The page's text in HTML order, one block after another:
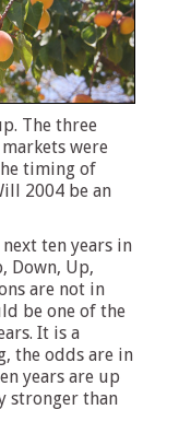
The three
were
timing of
2004 be an
ten years in
Down, Up,
are not in
be one of the
It is a
the odds are in
years are up
stronger than